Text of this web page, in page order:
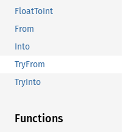
FloatToInt
From
Into
TryFrom
TryInto
Functions